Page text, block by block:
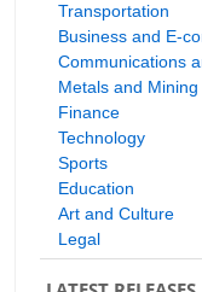
Transportation
Business and E-
Communications
Metals and Mining
Finance
Technology
Sports
Education
Art and Culture
Legal